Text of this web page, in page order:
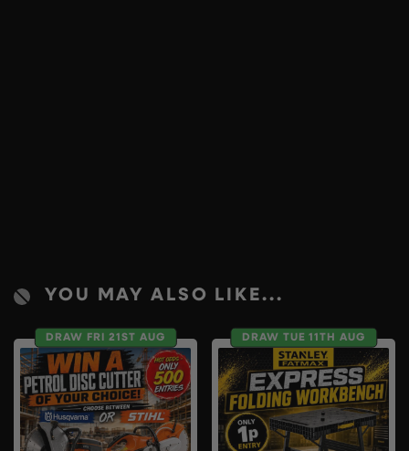
YOU MAY ALSO LIKE...
DRAW FRI 21ST AUG DRAW TUE 11TH AUG